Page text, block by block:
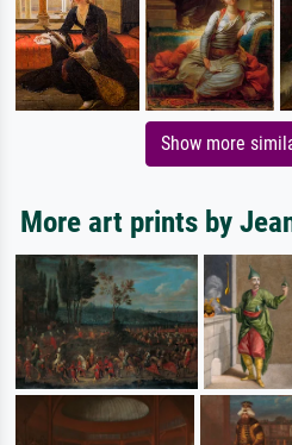
Show more
More art prints by